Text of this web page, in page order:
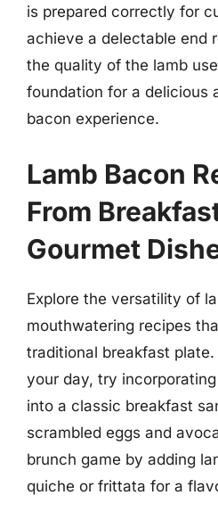
is prepared correctly for
achieve a delectable end
the quality of the lamb
foundation for a delicious
bacon experience.
Lamb Bacon
From
Gourmet
Explore the versatility of
mouthwatering recipes
traditional breakfast
your day, try
into a classic breakfast
scrambled eggs and
brunch game by adding
quiche or frittata for a